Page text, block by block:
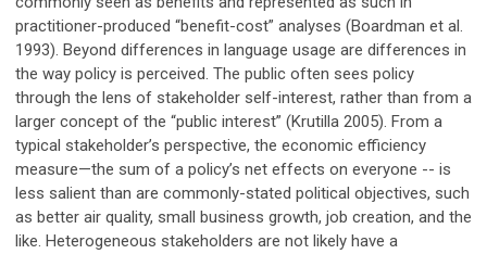
practitioner-produced “benefit-cost” analyses (Boardman et al.
1993). Beyond differences in language usage are differences in
the way policy is perceived. The public often sees policy
through the lens of stakeholder self-interest, rather than from a
larger concept of the “public interest” (Krutilla 2005). From a
typical stakeholder’s perspective, the economic efficiency
measure—the sum of a policy’s net effects on everyone -- is
less salient than are commonly-stated political objectives, such
as better air quality, small business growth, job creation, and the
like. Heterogeneous stakeholders are not likely have a